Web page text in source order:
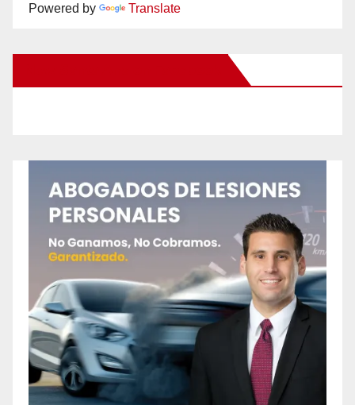
Powered by Translate